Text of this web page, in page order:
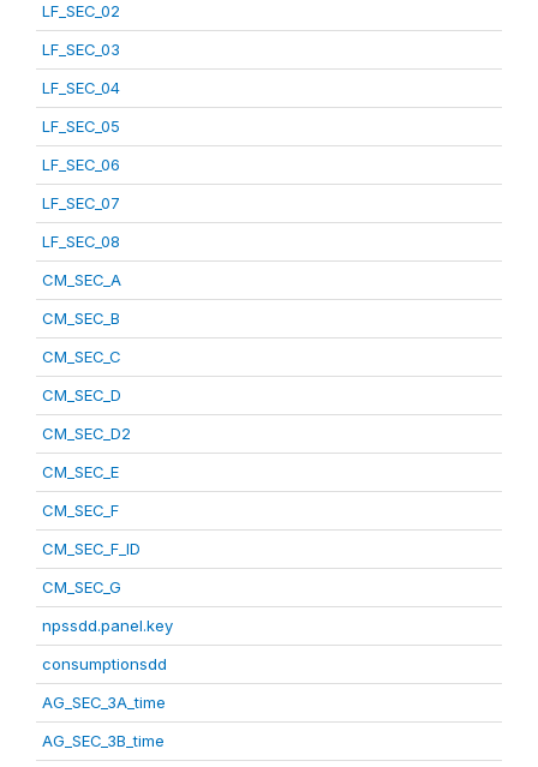
LF_SEC_02
LF_SEC_03
LF_SEC_04
LF_SEC_05
LF_SEC_06
LF_SEC_07
LF_SEC_08
CM_SEC_A
CM_SEC_B
CM_SEC_C
CM_SEC_D
CM_SEC_D2
CM_SEC_E
CM_SEC_F
CM_SEC_F_ID
CM_SEC_G
npssdd.panel.key
consumptionsdd
AG_SEC_3A_time
AG_SEC_3B_time